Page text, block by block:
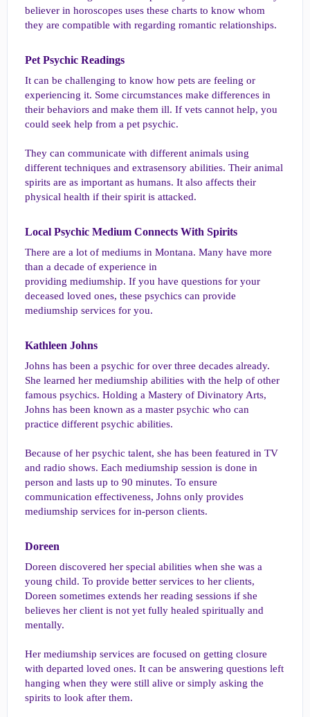
believer in horoscopes uses these charts to know whom
they are compatible with regarding romantic relationships.
Pet Psychic Readings​
It can be challenging to know how pets are feeling or
experiencing it. Some circumstances make differences in
their behaviors and make them ill. If vets cannot help, you
could seek help from a pet psychic.
They can communicate with different animals using
different techniques and extrasensory abilities. Their animal
spirits are as important as humans. It also affects their
physical health if their spirit is attacked.
Local Psychic Medium Connects With Spirits​
There are a lot of mediums in Montana. Many have more
than a decade of experience in
providing mediumship. If you have questions for your
deceased loved ones, these psychics can provide
mediumship services for you.
Kathleen Johns​
Johns has been a psychic for over three decades already.
She learned her mediumship abilities with the help of other
famous psychics. Holding a Mastery of Divinatory Arts,
Johns has been known as a master psychic who can
practice different psychic abilities.
Because of her psychic talent, she has been featured in TV
and radio shows. Each mediumship session is done in
person and lasts up to 90 minutes. To ensure
communication effectiveness, Johns only provides
mediumship services for in-person clients.
Doreen​
Doreen discovered her special abilities when she was a
young child. To provide better services to her clients,
Doreen sometimes extends her reading sessions if she
believes her client is not yet fully healed spiritually and
mentally.
Her mediumship services are focused on getting closure
with departed loved ones. It can be answering questions left
hanging when they were still alive or simply asking the
spirits to look after them.